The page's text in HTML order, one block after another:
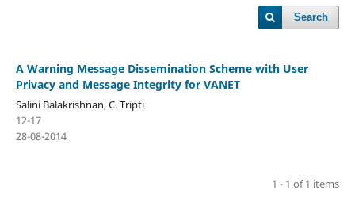
Search
A Warning Message Dissemination Scheme with User
Privacy and Message Integrity for VANET
Salini Balakrishnan, C. Tripti
12-17
28-08-2014
1 - 1 of 1 items